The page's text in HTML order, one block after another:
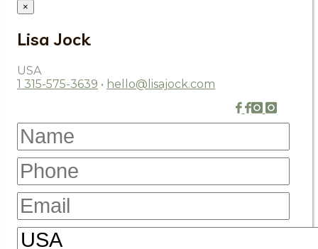
×
Lisa Jock
USA
1 315-575-3639 • hello@lisajock.com